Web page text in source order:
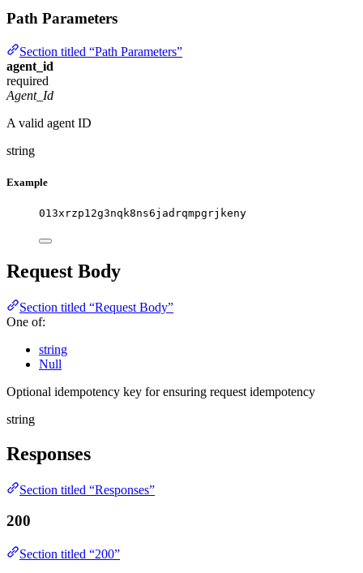
Path Parameters
Section titled “Path Parameters”
agent_id
required
Agent_Id
A valid agent ID
string
Example
013xrzp12g3nqk8ns6jadrqmpgrjkeny
Request Body
Section titled “Request Body”
One of:
string
Null
Optional idempotency key for ensuring request idempotency
string
Responses
Section titled “Responses”
200
Section titled “200”